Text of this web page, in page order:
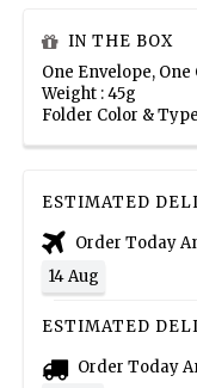
IN THE BOX
One Envelope,
Weight : 45g
Folder Color &
ESTIMATED
Order Today
14 Aug
ESTIMATED
Order Today